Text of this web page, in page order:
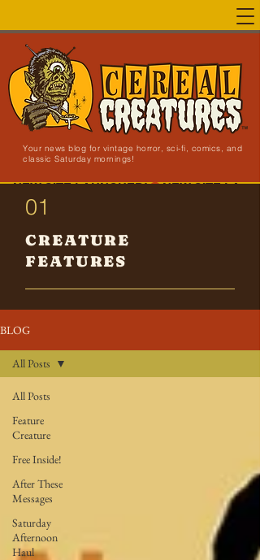
Your news blog for vintage horror, sci-fi, comics, and
classic Saturday mornings!
NEW SITE LAUNCHED!
01
CREATURE
FEATURES
BLOG
All Posts
Feature
Creature
Free Inside!
After These
Messages
Saturday
Afternoon
Haul
All Posts